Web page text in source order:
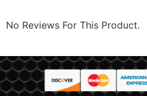
No Reviews For This Product.